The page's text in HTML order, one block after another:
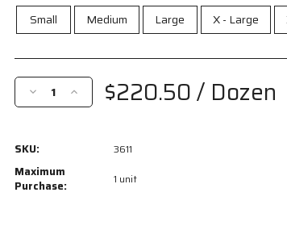
Small Medium Large X - Large
Current
Stock:
Decrease
Quantity
-
Leather
Drivers
Increase
Quantity$220.50/ Dozen
SKU: 3611
Maximum
Purchase:
1 unit